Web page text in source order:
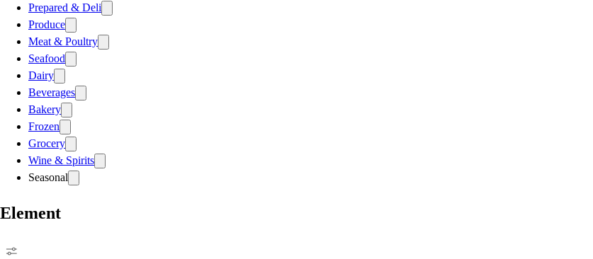
Prepared & Deli
Produce
Meat & Poultry
Seafood
Dairy
Beverages
Bakery
Frozen
Grocery
Wine & Spirits
Seasonal
Element